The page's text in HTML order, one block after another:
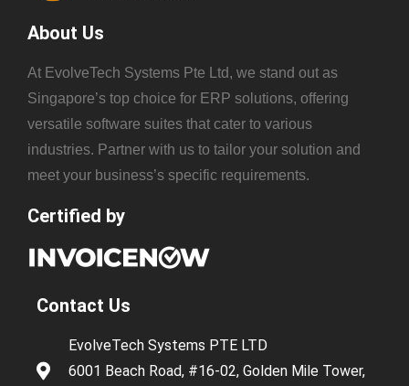
About Us
At EvolveTech Systems Pte Ltd, we stand out as
Singapore’s top choice for ERP solutions, offering
versatile software suites that cater to various
industries. Partner with us to tailor your solution and
meet your business’s specific requirements.
Certified by
Contact Us
EvolveTech Systems PTE LTD
6001 Beach Road, #16-02, Golden Mile Tower,